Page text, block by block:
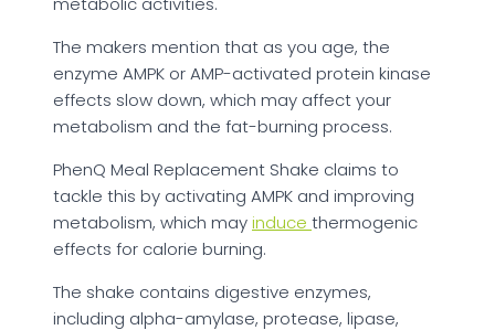
The makers mention that as you age, the
enzyme AMPK or AMP-activated protein kinase
effects slow down, which may affect your
metabolism and the fat-burning process.
PhenQ Meal Replacement Shake claims to
tackle this by activating AMPK and improving
metabolism, which mayinduce thermogenic
effects for calorie burning.
The shake contains digestive enzymes,
including alpha-amylase, protease, lipase,